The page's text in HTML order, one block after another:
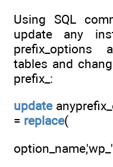
Using SQL
update any
prefix_options
tables and
prefix_:
update
= replace(